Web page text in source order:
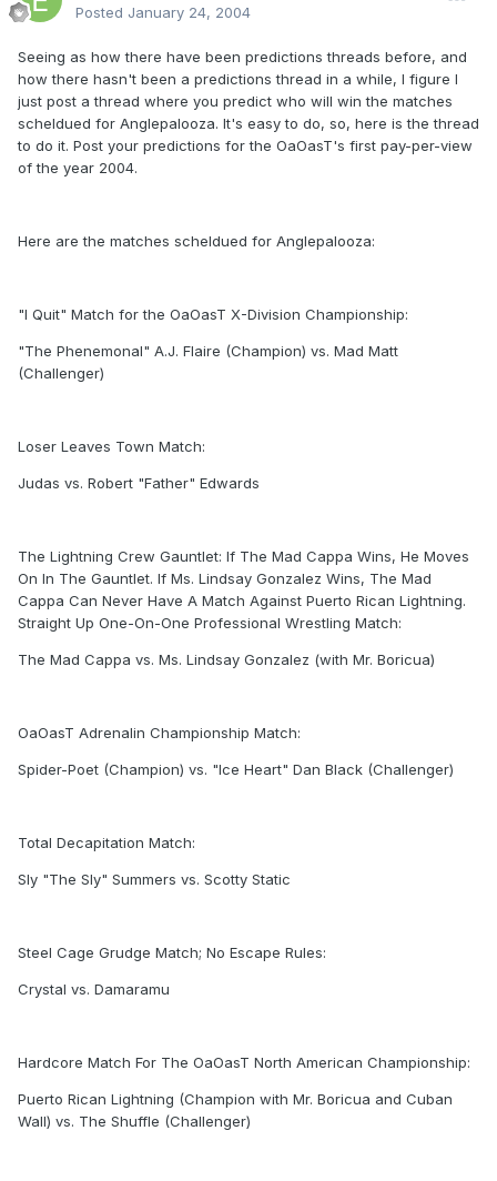
Posted January 24, 2004
Seeing as how there have been predictions threads before, and
how there hasn't been a predictions thread in a while, I figure I
just post a thread where you predict who will win the matches
scheldued for Anglepalooza. It's easy to do, so, here is the thread
to do it. Post your predictions for the OaOasT's first pay-per-view
of the year 2004.
Here are the matches scheldued for Anglepalooza:
"I Quit" Match for the OaOasT X-Division Championship:
"The Phenemonal" A.J. Flaire (Champion) vs. Mad Matt
(Challenger)
Loser Leaves Town Match:
Judas vs. Robert "Father" Edwards
The Lightning Crew Gauntlet: If The Mad Cappa Wins, He Moves
On In The Gauntlet. If Ms. Lindsay Gonzalez Wins, The Mad
Cappa Can Never Have A Match Against Puerto Rican Lightning.
Straight Up One-On-One Professional Wrestling Match:
The Mad Cappa vs. Ms. Lindsay Gonzalez (with Mr. Boricua)
OaOasT Adrenalin Championship Match:
Spider-Poet (Champion) vs. "Ice Heart" Dan Black (Challenger)
Total Decapitation Match:
Sly "The Sly" Summers vs. Scotty Static
Steel Cage Grudge Match; No Escape Rules:
Crystal vs. Damaramu
Hardcore Match For The OaOasT North American Championship:
Puerto Rican Lightning (Champion with Mr. Boricua and Cuban
Wall) vs. The Shuffle (Challenger)